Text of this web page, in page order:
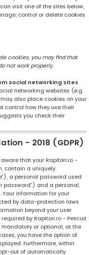
visit one of the sites below,
control or delete cookies.
cookies, you may find that
not work properly.
social networking sites
networking websites (e.g.
also place cookies on your
control how they use their
you check their
- 2018 (GDPR)
that your Rapitori.ro -
contain a uniquely
a personal password used
and a personal,
information for your
by data-protection laws
beyond your user
by Rapitori.ro - Pescuit
or optional, at the
you have the option of
Furthermore, within
out of automatically